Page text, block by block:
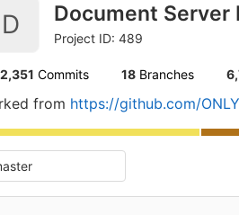
D Document Server
Project ID: 489
2,351 Commits 18 Branches
from https://github.com/